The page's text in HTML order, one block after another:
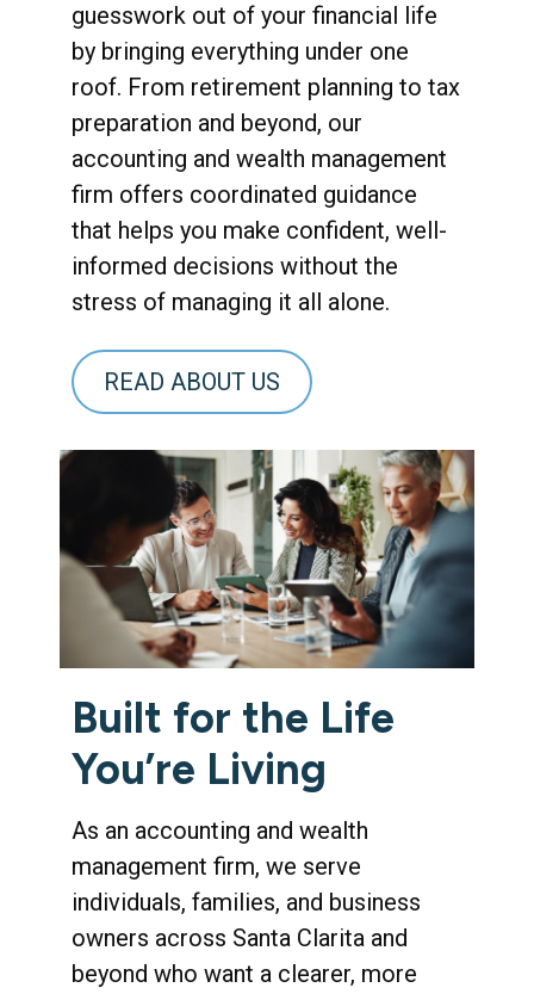
guesswork out of your financial life
by bringing everything under one
roof. From retirement planning to tax
preparation and beyond, our
accounting and wealth management
firm offers coordinated guidance
that helps you make confident, well-
informed decisions without the
stress of managing it all alone.
READ ABOUT US
Built for the Life
You’re Living
As an accounting and wealth
management firm, we serve
individuals, families, and business
owners across Santa Clarita and
beyond who want a clearer, more